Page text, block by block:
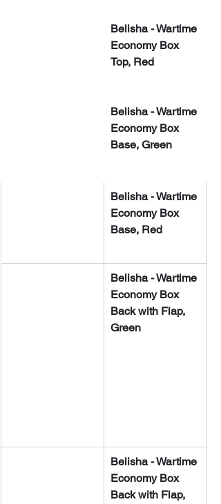
​​Belisha - Wartime
Economy Box
Top, Red
​​Belisha - Wartime
Economy Box
Base, Green
​​Belisha - Wartime
Economy Box
Base, Red
​​Belisha - Wartime
Economy Box
Back with Flap,
Green
​​Belisha - Wartime
Economy Box
Back with Flap,